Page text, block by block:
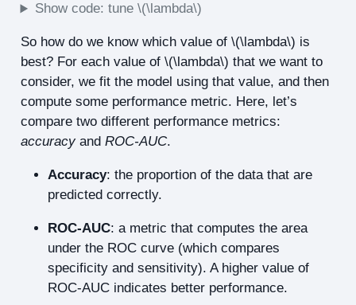
Show code: tune \(\lambda\)
So how do we know which value of \(\lambda\) is
best? For each value of \(\lambda\) that we want to
consider, we fit the model using that value, and then
compute some performance metric. Here, let’s
compare two different performance metrics:
accuracyand ROC-AUC.
Accuracy: the proportion of the data that are
predicted correctly.
ROC-AUC: a metric that computes the area
under the ROC curve (which compares
specificity and sensitivity). A higher value of
ROC-AUC indicates better performance.